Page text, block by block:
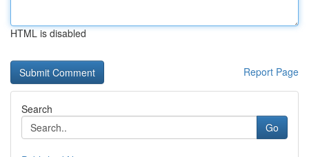
HTML is disabled
Report Page
Search
Go